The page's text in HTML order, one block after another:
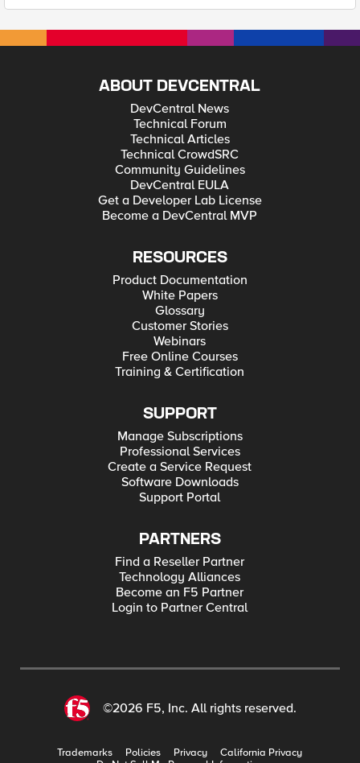
ABOUT DEVCENTRAL
DevCentral News
Technical Forum
Technical Articles
Technical CrowdSRC
Community Guidelines
DevCentral EULA
Get a Developer Lab License
Become a DevCentral MVP
RESOURCES
Product Documentation
White Papers
Glossary
Customer Stories
Webinars
Free Online Courses
Training & Certification
SUPPORT
Manage Subscriptions
Professional Services
Create a Service Request
Software Downloads
Support Portal
PARTNERS
Find a Reseller Partner
Technology Alliances
Become an F5 Partner
Login to Partner Central
©2026 F5, Inc. All rights reserved.
Trademarks Policies Privacy
California Privacy